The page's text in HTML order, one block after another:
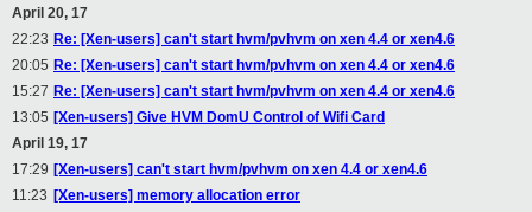
April 20, 17
22:23 Re: [Xen-users] can't start hvm/pvhvm on xen 4.4 or xen4.6
20:05 Re: [Xen-users] can't start hvm/pvhvm on xen 4.4 or xen4.6
15:27 Re: [Xen-users] can't start hvm/pvhvm on xen 4.4 or xen4.6
13:05 [Xen-users] Give HVM DomU Control of Wifi Card
April 19, 17
17:29 [Xen-users] can't start hvm/pvhvm on xen 4.4 or xen4.6
11:23 [Xen-users] memory allocation error